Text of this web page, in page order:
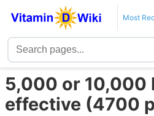
Most
5,000 or 10,000
effective (4700